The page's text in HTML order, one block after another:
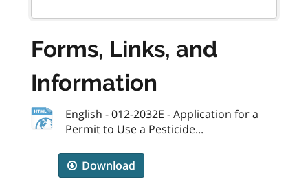
Forms, Links, and
Information
English - 012-2032E - Application for a
Permit to Use a Pesticide...
Download